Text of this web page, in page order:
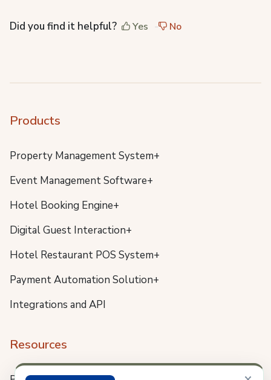
Did you find it helpful? Yes No
Products
Property Management System+
Event Management Software+
Hotel Booking Engine+
Digital Guest Interaction+
Hotel Restaurant POS System+
Payment Automation Solution+
Integrations and API
Resources